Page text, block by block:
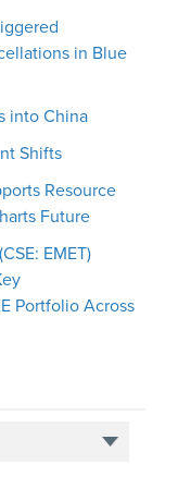
in Blue
into China
Shifts
Resource
Future
EMET)
Portfolio Across